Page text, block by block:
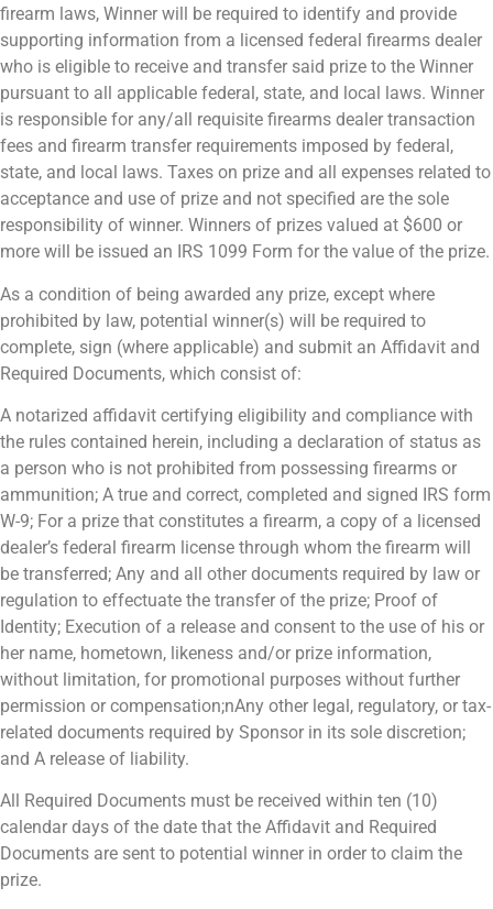
firearm laws, Winner will be required to identify and provide
supporting information from a licensed federal firearms dealer
who is eligible to receive and transfer said prize to the Winner
pursuant to all applicable federal, state, and local laws. Winner
is responsible for any/all requisite firearms dealer transaction
fees and firearm transfer requirements imposed by federal,
state, and local laws. Taxes on prize and all expenses related to
acceptance and use of prize and not specified are the sole
responsibility of winner. Winners of prizes valued at $600 or
more will be issued an IRS 1099 Form for the value of the prize.
As a condition of being awarded any prize, except where
prohibited by law, potential winner(s) will be required to
complete, sign (where applicable) and submit an Affidavit and
Required Documents, which consist of:
A notarized affidavit certifying eligibility and compliance with
the rules contained herein, including a declaration of status as
a person who is not prohibited from possessing firearms or
ammunition; A true and correct, completed and signed IRS form
W-9; For a prize that constitutes a firearm, a copy of a licensed
dealer’s federal firearm license through whom the firearm will
be transferred; Any and all other documents required by law or
regulation to effectuate the transfer of the prize; Proof of
Identity; Execution of a release and consent to the use of his or
her name, hometown, likeness and/or prize information,
without limitation, for promotional purposes without further
permission or compensation;nAny other legal, regulatory, or tax-
related documents required by Sponsor in its sole discretion;
and A release of liability.
All Required Documents must be received within ten (10)
calendar days of the date that the Affidavit and Required
Documents are sent to potential winner in order to claim the
prize.